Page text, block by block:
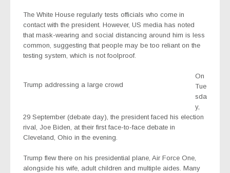
The White House regularly tests officials who come in
contact with the president. However, US media has noted
that mask-wearing and social distancing around him is less
common, suggesting that people may be too reliant on the
testing system, which is not foolproof.
Trump addressing a large crowd
On
Tue
sda
y,
29 September (debate day), the president faced his election
rival, Joe Biden, at their first face-to-face debate in
Cleveland, Ohio in the evening.
Trump flew there on his presidential plane, Air Force One,
alongside his wife, adult children and multiple aides. Many